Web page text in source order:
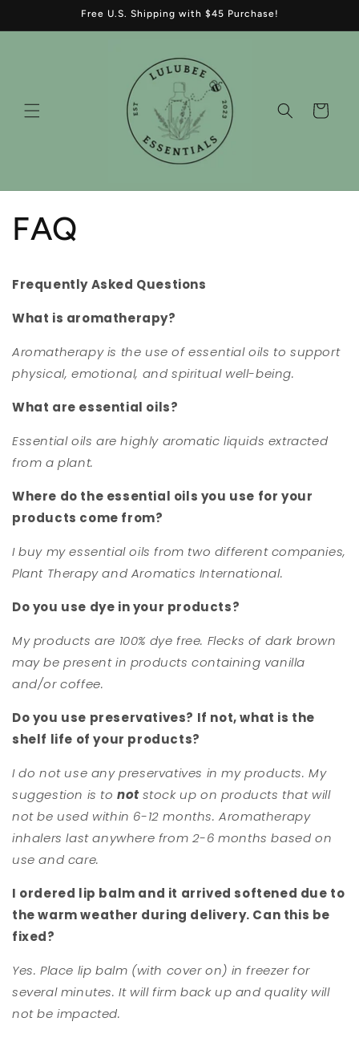
Free U.S. Shipping with $45 Purchase!
Cart
FAQ
Frequently Asked Questions
What is aromatherapy?
Aromatherapy is the use of essential oils to support
physical, emotional, and spiritual well-being.
What are essential oils?
Essential oils are highly aromatic liquids extracted
from a plant.
Where do the essential oils you use for your
products come from?
I buy my essential oils from two different companies,
Plant Therapy and Aromatics International.
Do you use dye in your products?
My products are 100% dye free. Flecks of dark brown
may be present in products containing vanilla
and/or coffee.
Do you use preservatives? If not, what is the
shelf life of your products?
I do not use any preservatives in my products. My
suggestion is tonotstock up on products that will
not be used within 6-12 months. Aromatherapy
inhalers last anywhere from 2-6 months based on
use and care.
I ordered lip balm and it arrived softened due to
the warm weather during delivery. Can this be
fixed?
Yes. Place lip balm (with cover on) in freezer for
several minutes. It will firm back up and quality will
not be impacted.